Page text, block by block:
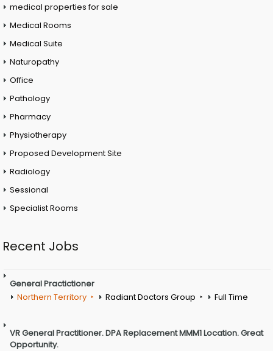
medical properties for sale
Medical Rooms
Medical Suite
Naturopathy
Office
Pathology
Pharmacy
Physiotherapy
Proposed Development Site
Radiology
Sessional
Specialist Rooms
Recent Jobs
General Practictioner
Northern Territory
Radiant Doctors Group Full Time
VR General Practitioner. DPA Replacement MMM1 Location. Great
Opportunity.